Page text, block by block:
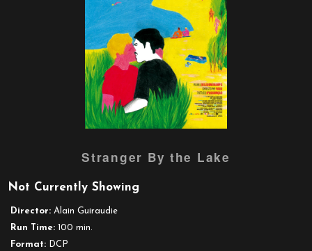
trailer
Stranger By the Lake
Not Currently Showing
Director: Alain Guiraudie
Run Time: 100 min.
Format: DCP